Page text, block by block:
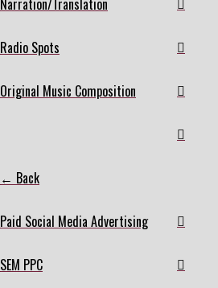
Narration/Translation
Radio Spots
Original Music Composition
← Back
Paid Social Media Advertising
SEM PPC